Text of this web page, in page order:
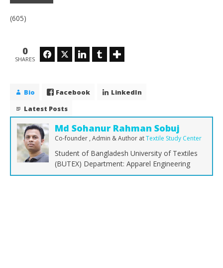
(605)
0
SHARES
FacebookTwitter LinkedIn Tumblr
Bio Facebook
LinkedIn
Latest Posts
Md Sohanur Rahman Sobuj
Co-founder , Admin & Author atTextile Study Center
Student of Bangladesh University of Textiles
(BUTEX) Department: Apparel Engineering